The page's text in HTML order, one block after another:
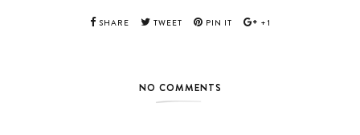
SHARE TWEET PIN IT +1
NO COMMENTS